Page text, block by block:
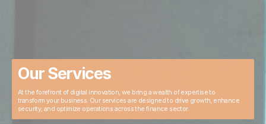
Our Services
At the forefront of digital innovation, we bring a wealth of expertise to
transform your business. Our services are designed to drive growth, enhance
security, and optimize operations across the finance sector.